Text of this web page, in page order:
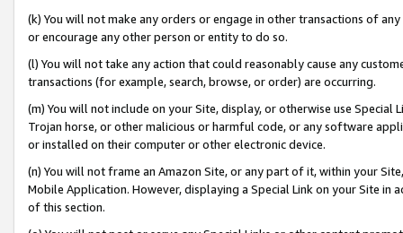
(k) You will not make any orders or engage in other transactions of
or encourage any other person or entity to do so.
(l) You will not take any action that could reasonably cause any
transactions (for example, search, browse, or order) are occurring.
(m) You will not include on your Site, display, or otherwise use
Trojan horse, or other malicious or harmful code, or any software
or installed on their computer or other electronic device.
(n) You will not frame an Amazon Site, or any part of it, within your
Mobile Application. However, displaying a Special Link on your Site
of this section.